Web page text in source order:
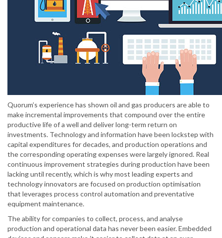
Quorum’s experience has shown oil and gas producers are able to
make incremental improvements that compound over the entire
productive life of a well and deliver long-term return on
investments. Technology and information have been lockstep with
capital expenditures for decades, and production operations and
the corresponding operating expenses were largely ignored. Real
continuous improvement strategies during production have been
lacking until recently, which is why most leading experts and
technology innovators are focused on production optimisation
that leverages process control automation and preventative
equipment maintenance.
The ability for companies to collect, process, and analyse
production and operational data has never been easier. Embedded